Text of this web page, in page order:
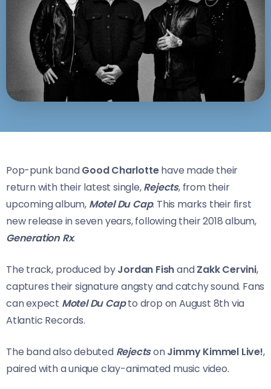
Pop-punk bandGood Charlottehave made their
return with their latest single,Rejects, from their
upcoming album, Motel Du Cap. This marks their first
new release in seven years, following their 2018 album,
Generation Rx.
The track, produced byJordan FishandZakk Cervini,
captures their signature angsty and catchy sound. Fans
can expect Motel Du Capto drop on August 8th via
Atlantic Records.
The band also debuted RejectsonJimmy Kimmel Live!,
paired with a unique clay-animated music video.